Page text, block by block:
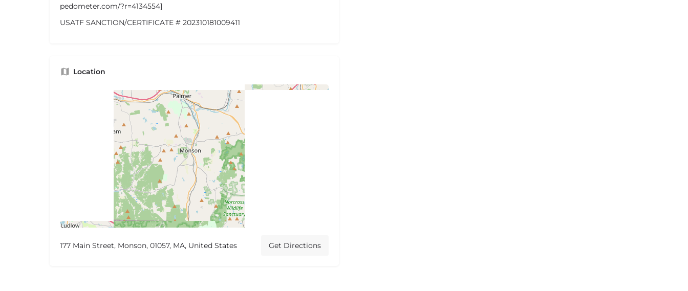
pedometer.com/?r=4134554]
USATF SANCTION/CERTIFICATE # 202310181009411
Location
177 Main Street, Monson, 01057, MA, United States Get Directions